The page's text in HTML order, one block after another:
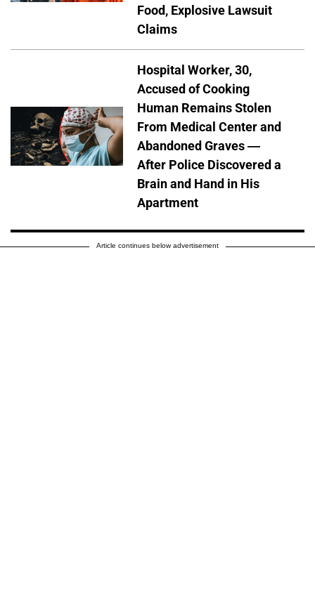
Food, Explosive Lawsuit
Claims
Hospital Worker, 30,
Accused of Cooking
Human Remains Stolen
From Medical Center and
Abandoned Graves —
After Police Discovered a
Brain and Hand in His
Apartment
Article continues below advertisement